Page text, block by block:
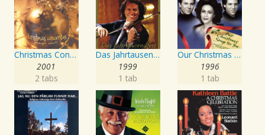
Christmas Concertos
2001
2 tabs
Das Jahrtausendfest
1999
1 tab
Our Christmas Songs for You
1996
1 tab